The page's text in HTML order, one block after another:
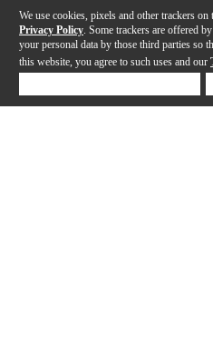
We use cookies, pixels and other trackers
Privacy Policy . Some trackers are offered
your personal data by those third parties so
this website, you agree to such uses and our